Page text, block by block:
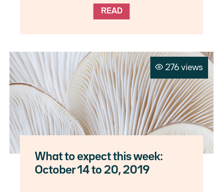
READ
276 views
What to expect this week:
October 14 to 20, 2019